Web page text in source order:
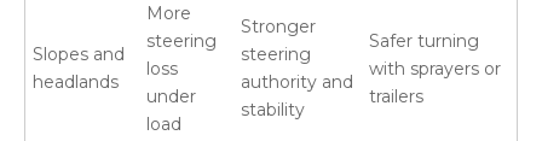
Slopes and
headlands
More
steering
loss
under
load
Stronger
steering
authority and
stability
Safer turning
with sprayers or
trailers